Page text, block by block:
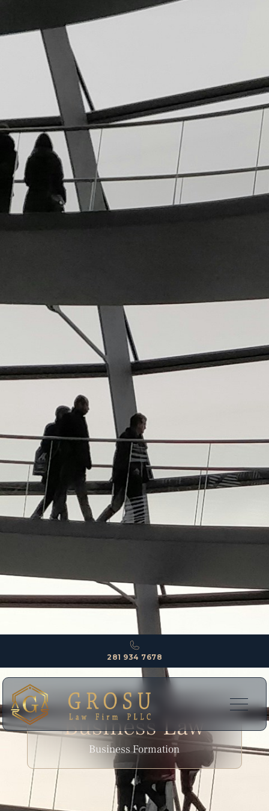
281 934 7678
EXPERTISE
Business Law
Business Formation